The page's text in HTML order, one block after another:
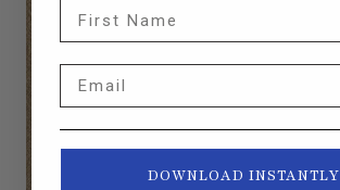
DOWNLOAD INSTANTLY